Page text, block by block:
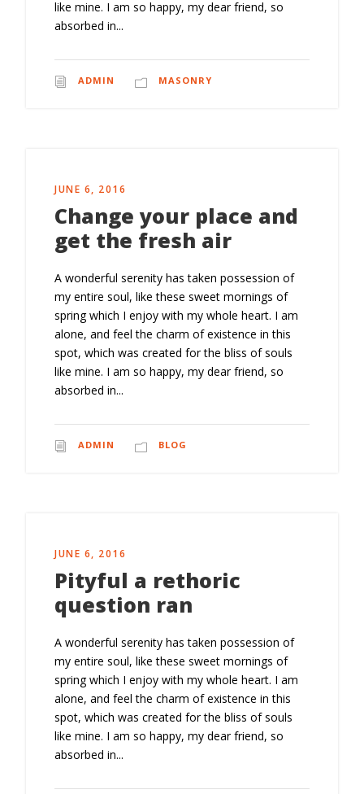
like mine. I am so happy, my dear friend, so
absorbed in...
ADMIN MASONRY
JUNE 6, 2016
Change your place and
get the fresh air
A wonderful serenity has taken possession of
my entire soul, like these sweet mornings of
spring which I enjoy with my whole heart. I am
alone, and feel the charm of existence in this
spot, which was created for the bliss of souls
like mine. I am so happy, my dear friend, so
absorbed in...
ADMIN BLOG
JUNE 6, 2016
Pityful a rethoric
question ran
A wonderful serenity has taken possession of
my entire soul, like these sweet mornings of
spring which I enjoy with my whole heart. I am
alone, and feel the charm of existence in this
spot, which was created for the bliss of souls
like mine. I am so happy, my dear friend, so
absorbed in...